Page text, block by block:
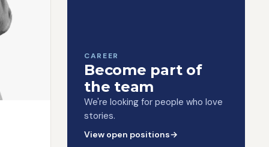
CAREER
Become part of
the team
We're looking for people who love
stories.
View open positions→